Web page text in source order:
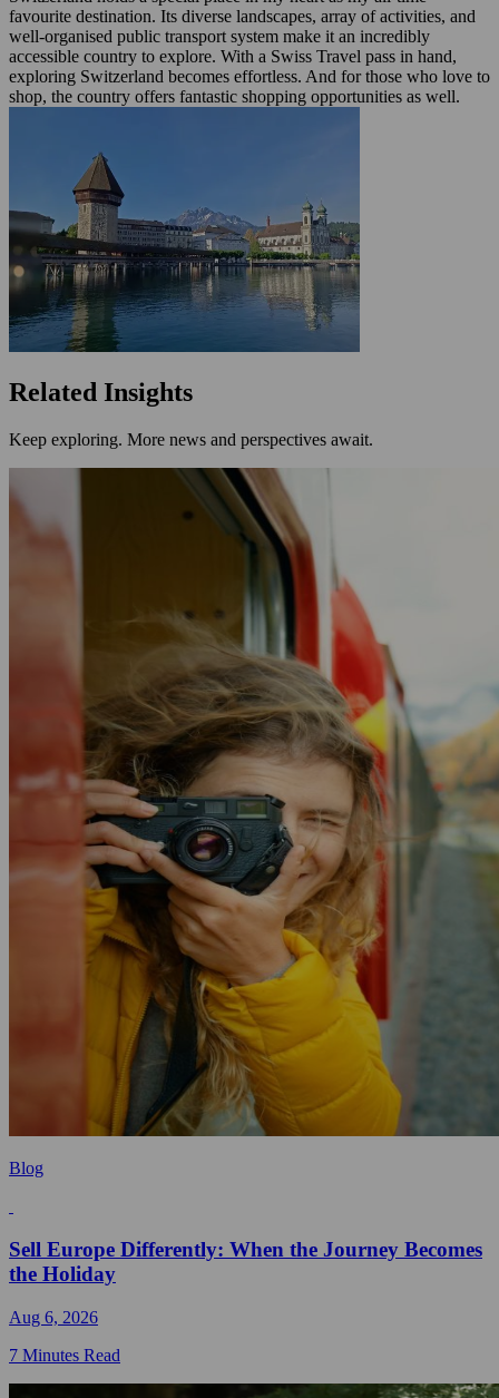
favourite destination. Its diverse landscapes, array of activities, and
well-organised public transport system make it an incredibly
accessible country to explore. With a Swiss Travel pass in hand,
exploring Switzerland becomes effortless. And for those who love to
shop, the country offers fantastic shopping opportunities as well.
Related Insights
Keep exploring. More news and perspectives await.
Blog
Sell Europe Differently: When the Journey Becomes
the Holiday
Aug 6, 2026
7 Minutes Read